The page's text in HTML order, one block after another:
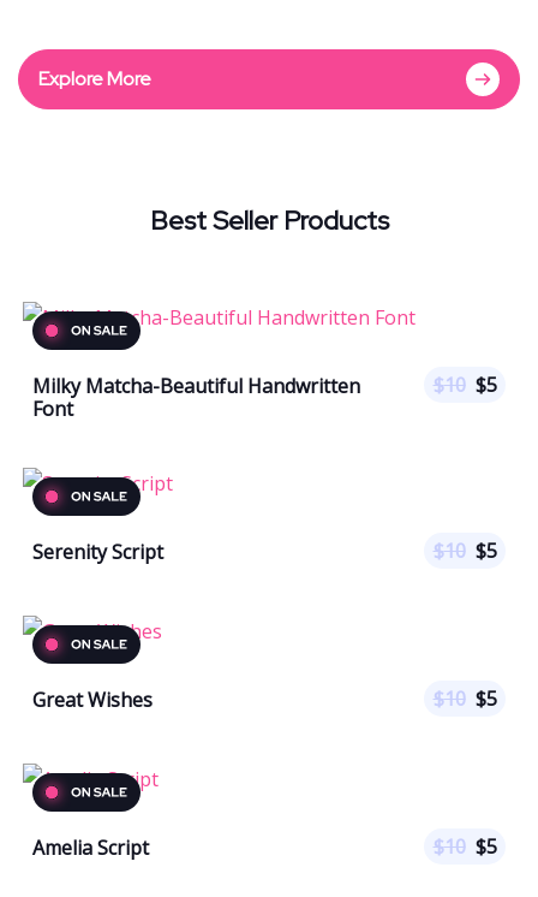
Explore More
Best Seller Products
Milky Matcha-Beautiful Handwritten
Font
$10 $5
Serenity Script $10 $5
Great Wishes $10 $5
Amelia Script $10 $5